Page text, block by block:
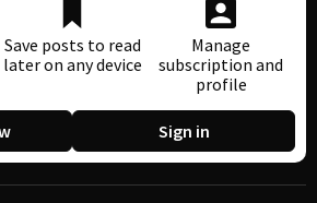
Save posts to read
later on any device
Manage
subscription and
profile
Sign in